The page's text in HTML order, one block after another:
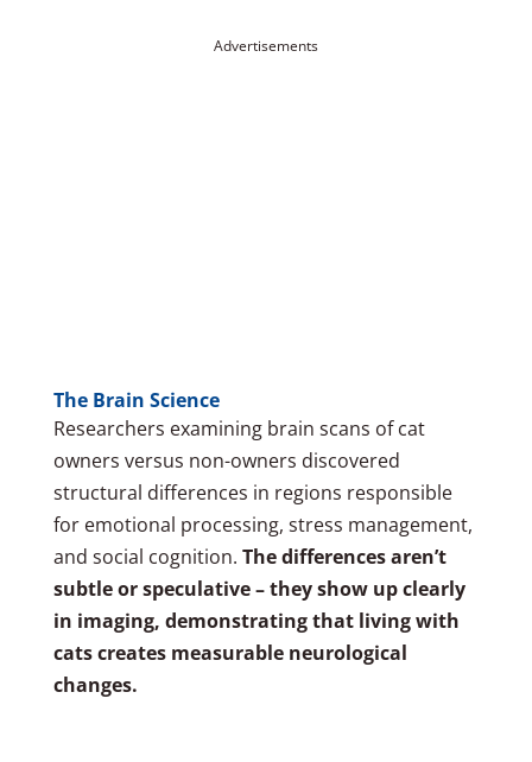
Advertisements
The Brain Science
Researchers examining brain scans of cat
owners versus non-owners discovered
structural differences in regions responsible
for emotional processing, stress management,
and social cognition. The differences aren’t
subtle or speculative – they show up clearly
in imaging, demonstrating that living with
cats creates measurable neurological
changes.